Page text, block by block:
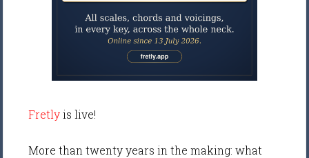
Fretlyis live!
More than twenty years in the making: what